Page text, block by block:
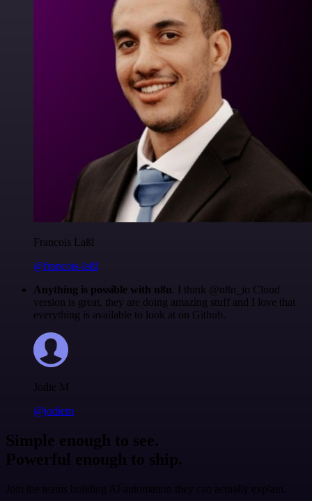
Francois Laßl
@francois-laßl
Anything is possible with n8n. I think @n8n_io Cloud
version is great, they are doing amazing stuff and I love that
everything is available to look at on Github.
Jodie M
@jodiem
Simple enough to see.
Powerful enough to ship.
Join the teams building AI automation they can actually explain.